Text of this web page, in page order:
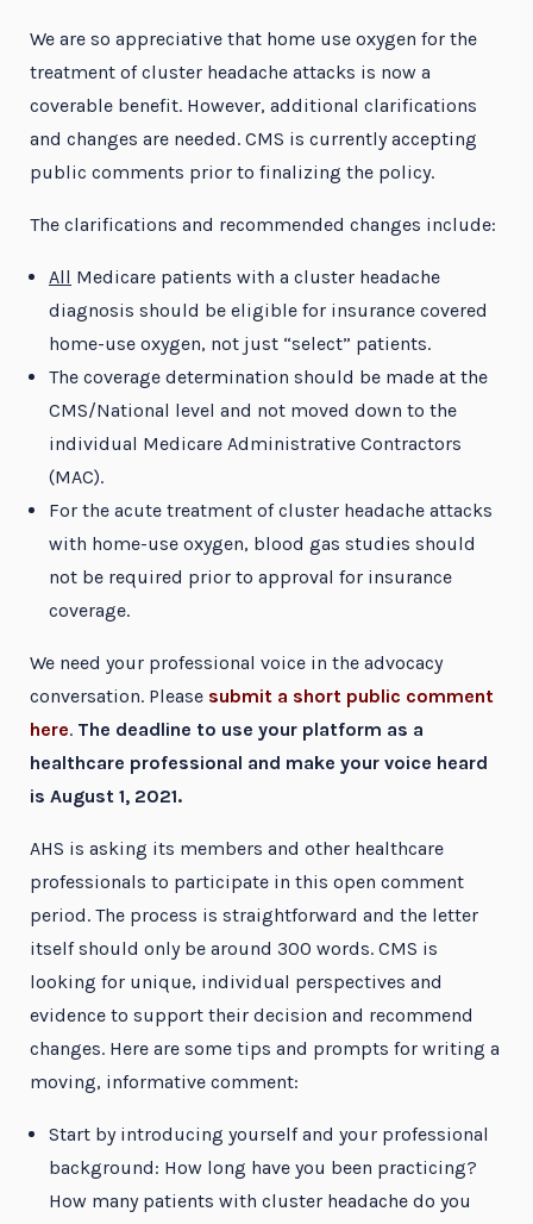
We are so appreciative that home use oxygen for the
treatment of cluster headache attacks is now a
coverable benefit. However, additional clarifications
and changes are needed. CMS is currently accepting
public comments prior to finalizing the policy.
The clarifications and recommended changes include:
All Medicare patients with a cluster headache
diagnosis should be eligible for insurance covered
home-use oxygen, not just “select” patients.
The coverage determination should be made at the
CMS/National level and not moved down to the
individual Medicare Administrative Contractors
(MAC).
For the acute treatment of cluster headache attacks
with home-use oxygen, blood gas studies should
not be required prior to approval for insurance
coverage.
We need your professional voice in the advocacy
conversation. Please submit a short public comment
here. The deadline to use your platform as a
healthcare professional and make your voice heard
is August 1, 2021.
AHS is asking its members and other healthcare
professionals to participate in this open comment
period. The process is straightforward and the letter
itself should only be around 300 words. CMS is
looking for unique, individual perspectives and
evidence to support their decision and recommend
changes. Here are some tips and prompts for writing a
moving, informative comment:
Start by introducing yourself and your professional
background: How long have you been practicing?
How many patients with cluster headache do you